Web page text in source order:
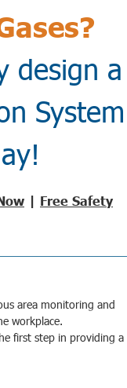
design a
System
| Free Safety
area monitoring and
workplace.
first step in providing a